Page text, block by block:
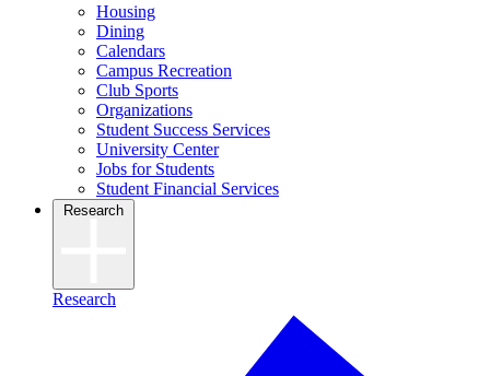
Housing
Dining
Calendars
Campus Recreation
Club Sports
Organizations
Student Success Services
University Center
Jobs for Students
Student Financial Services
Research
Research